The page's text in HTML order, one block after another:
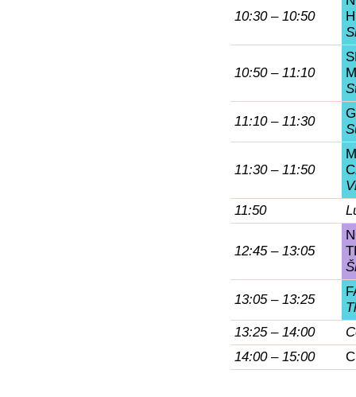
10:30 – 10:50
10:50 – 11:10
11:10 – 11:30
11:30 – 11:50
11:50
12:45 – 13:05
13:05 – 13:25
13:25 – 14:00
14:00 – 15:00